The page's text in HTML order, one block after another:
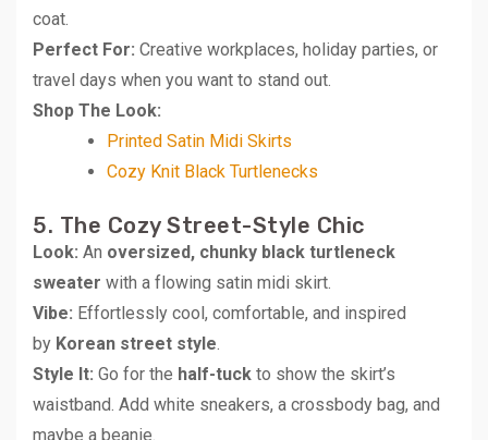
coat.
Perfect For: Creative workplaces, holiday parties, or
travel days when you want to stand out.
Shop The Look:
Printed Satin Midi Skirts
Cozy Knit Black Turtlenecks
5. The Cozy Street-Style Chic
Look: An oversized, chunky black turtleneck
sweater with a flowing satin midi skirt.
Vibe: Effortlessly cool, comfortable, and inspired
by Korean street style
Style It: Go for the half-tuck to show the skirt’s
waistband. Add white sneakers, a crossbody bag, and
maybe a beanie.